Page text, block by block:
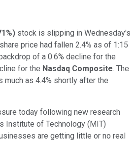
) stock is slipping in Wednesday's
price had fallen 2.4% as of 1:15
of a 0.6% decline for the
for the Nasdaq Composite. The
much as 4.4% shortly after the
today following new research
Institute of Technology (MIT)
are getting little or no real